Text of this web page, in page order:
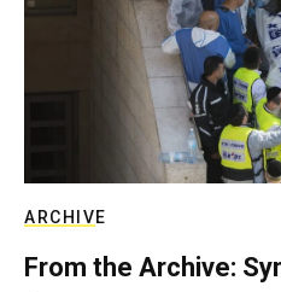
ARCHIVE
From the Archive: